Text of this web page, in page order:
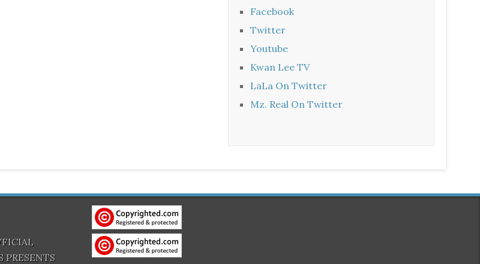
Facebook
Twitter
Youtube
Kwan Lee TV
LaLa On Twitter
Mz. Real On Twitter
PRESENTS